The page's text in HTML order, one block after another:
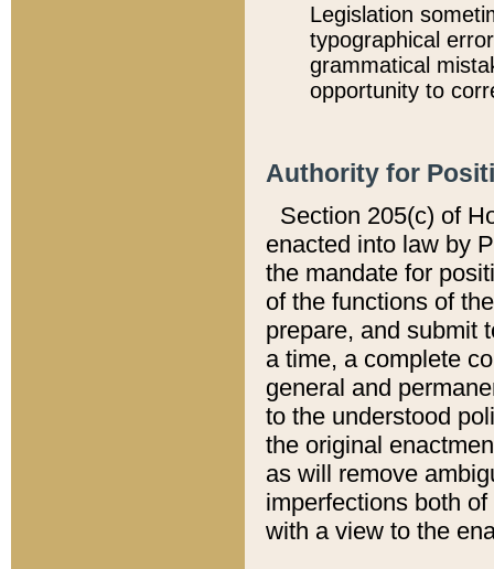
Legislation
typographical
grammatical
opportunity to
Authority for
Section 205(c) of
enacted into law by
the mandate for
of the functions of
prepare, and submit
a time, a complete
general and
to the understood
the original
as will remove
imperfections both
with a view to the